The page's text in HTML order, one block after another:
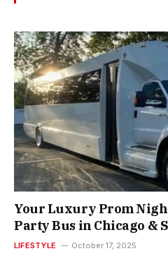
Your Luxury Prom
Party Bus in Chicago &
LIFESTYLE October 17, 2025